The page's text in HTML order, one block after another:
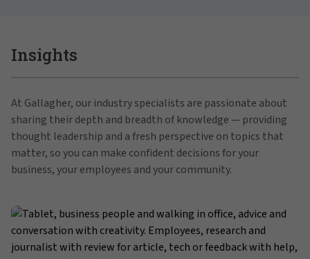
Insights
At Gallagher, our industry specialists are passionate about
sharing their depth and breadth of knowledge — providing
thought leadership and a fresh perspective on topics that
matter, so you can make confident decisions for your
business, your employees and your community.